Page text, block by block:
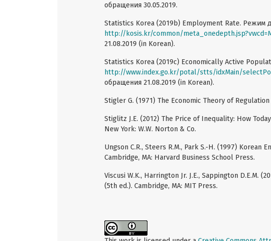
обращения 30.05.2019.
Statistics Korea (2019b) Employment Rate. Режим
http://kosis.kr/common/
21.08.2019 (in Korean).
Statistics Korea (2019c) Economically Active
http://www.index.go.kr/potal/stts/idxMain/
обращения 21.08.2019 (in Korean).
Stigler G. (1971) The Economic Theory of
Stiglitz J.E. (2012) The Price of Inequality: How
New York: W.W. Norton & Co.
Ungson C.R., Steers R.M., Park S.-H. (1997) Korean
Cambridge, MA: Harvard Business School Press.
Viscusi W.K., Harrington Jr. J.E., Sappington D.E.M.
(5th ed.). Cambridge, MA: MIT Press.